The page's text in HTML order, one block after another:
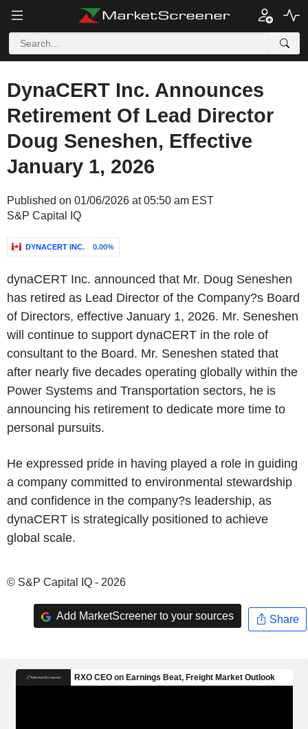
DynaCERT Inc. Announces
Retirement Of Lead Director
Doug Seneshen, Effective
January 1, 2026
Published on 01/06/2026 at 05:50 am EST
S&P Capital IQ
DYNACERT INC. 0.00%
dynaCERT Inc. announced that Mr. Doug Seneshen
has retired as Lead Director of the Company?s Board
of Directors, effective January 1, 2026. Mr. Seneshen
will continue to support dynaCERT in the role of
consultant to the Board. Mr. Seneshen stated that
after nearly five decades operating globally within the
Power Systems and Transportation sectors, he is
announcing his retirement to dedicate more time to
personal pursuits.
He expressed pride in having played a role in guiding
a company committed to environmental stewardship
and confidence in the company?s leadership, as
dynaCERT is strategically positioned to achieve
global scale.
© S&P Capital IQ - 2026
Add MarketScreener to your sources Share